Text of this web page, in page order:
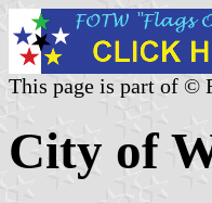
This page is part of ©
City of